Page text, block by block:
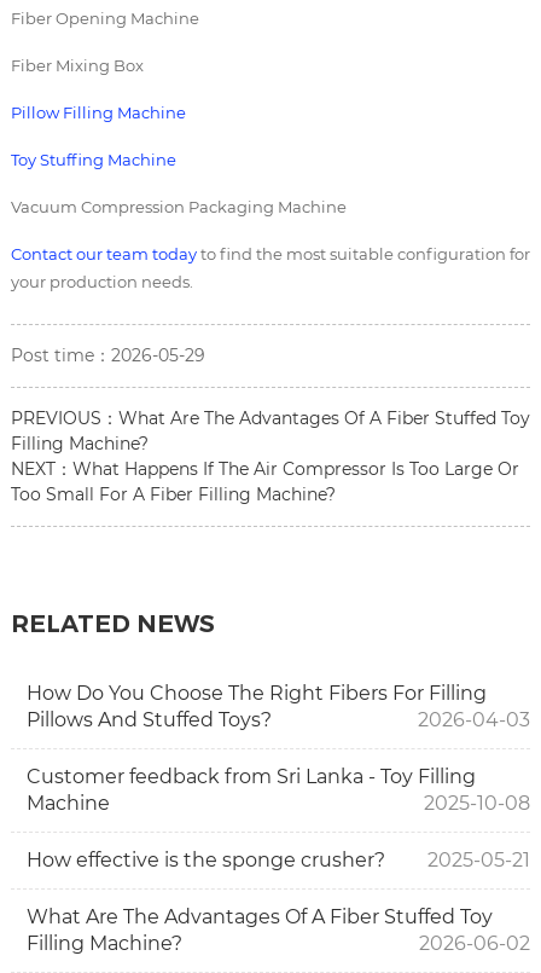
Fiber Opening Machine
Fiber Mixing Box
Pillow Filling Machine
Toy Stuffing Machine
Vacuum Compression Packaging Machine
Contact our team todayto find the most suitable configuration for
your production needs.
Post time：2026-05-29
PREVIOUS： What Are The Advantages Of A Fiber Stuffed Toy
Filling Machine?
NEXT： What Happens If The Air Compressor Is Too Large Or
Too Small For A Fiber Filling Machine?
RELATED NEWS
How Do You Choose The Right Fibers For Filling
Pillows And Stuffed Toys?
2026-04-03
Customer feedback from Sri Lanka - Toy Filling
Machine
2025-10-08
How effective is the sponge crusher? 2025-05-21
What Are The Advantages Of A Fiber Stuffed Toy
Filling Machine?
2026-06-02